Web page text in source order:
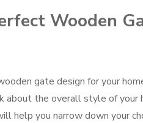
Wooden
gate design for your
about the overall style of your
help you narrow down your